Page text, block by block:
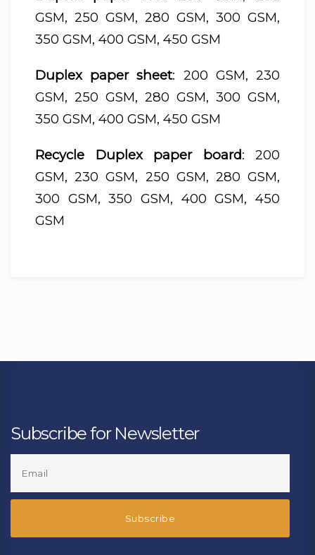
GSM, 250 GSM, 280 GSM, 300 GSM,
350 GSM, 400 GSM, 450 GSM
Duplex paper sheet: 200 GSM, 230
GSM, 250 GSM, 280 GSM, 300 GSM,
350 GSM, 400 GSM, 450 GSM
Recycle Duplex paper board: 200
GSM, 230 GSM, 250 GSM, 280 GSM,
300 GSM, 350 GSM, 400 GSM, 450
GSM
Subscribe for Newsletter